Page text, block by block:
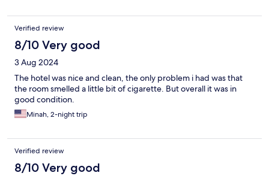
Verified review
8/10 Very good
3 Aug 2024
The hotel was nice and clean, the only problem i had was that
the room smelled a little bit of cigarette. But overall it was in
good condition.
Minah, 2-night trip
Verified review
8/10 Very good